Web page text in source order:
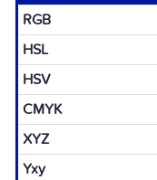
RGB
HSL
HSV
CMYK
XYZ
Yxy